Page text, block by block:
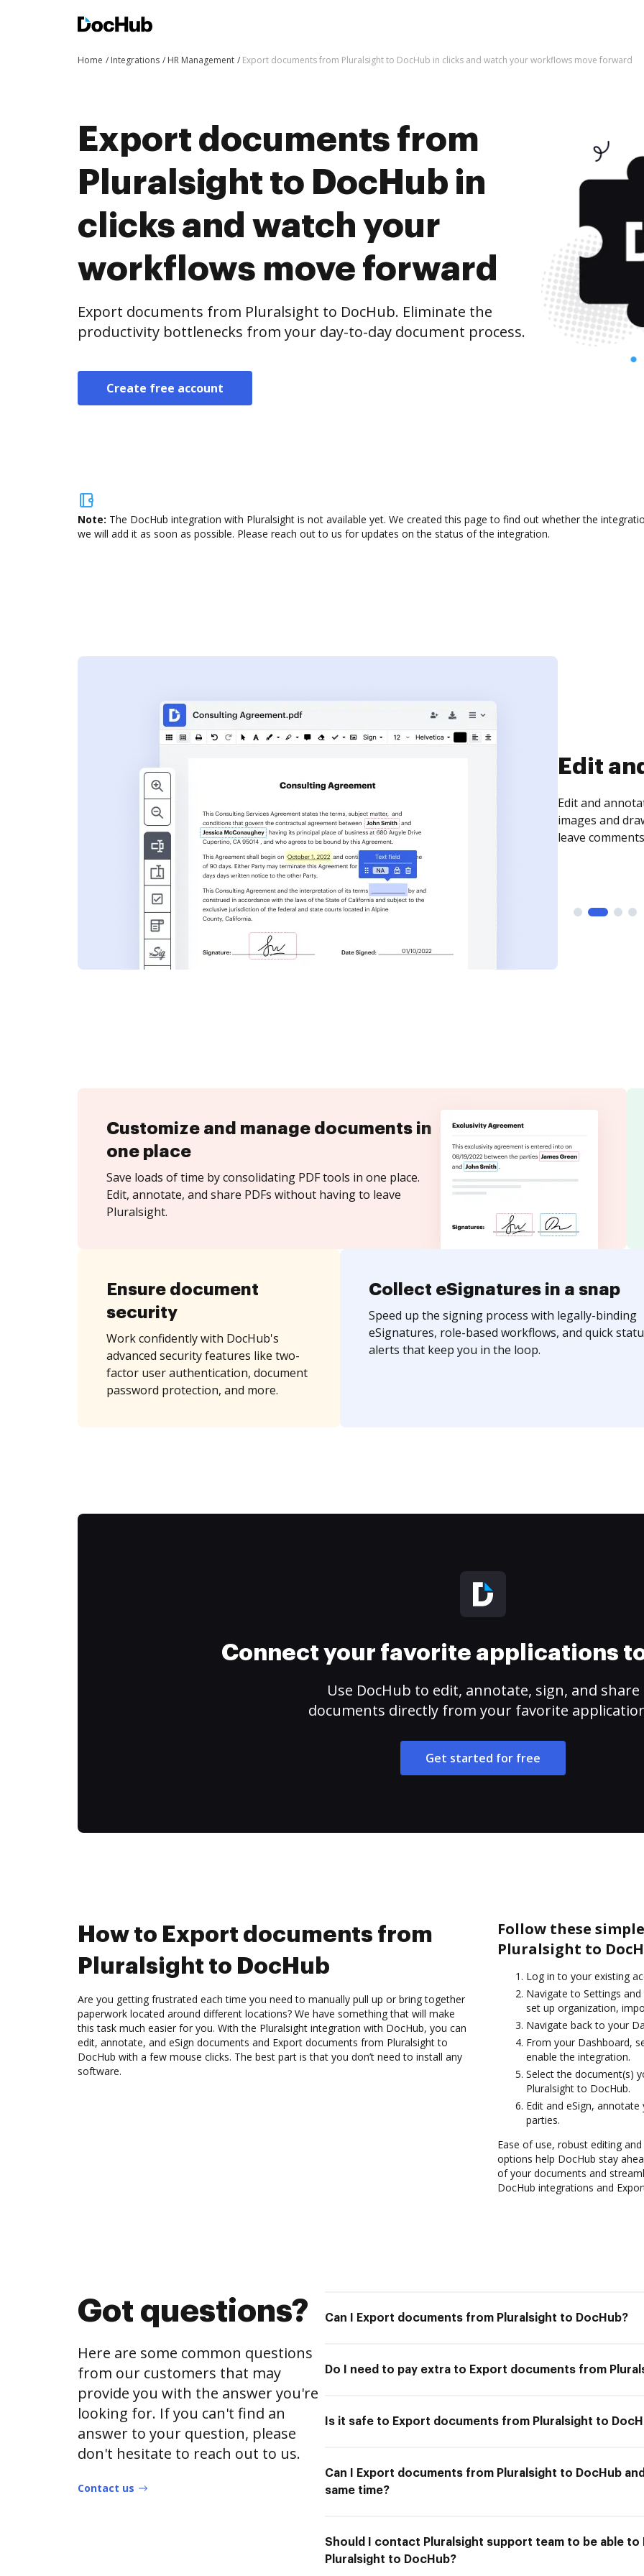
Home Integrations HR Management Export documents from Pluralsight to DocHub in clicks and watch your workflows move forward
Export documents from
Pluralsight to DocHub in
clicks and watch your
workflows move forward
Export documents from Pluralsight to DocHub. Eliminate the
productivity bottlenecks from your day-to-day document process.
Create free account
Note: The DocHub integration with Pluralsight is not available yet. We created this page to find out whether the
we will add it as soon as possible. Please reach out to us for updates on the status of the integration.
Sign
Sign a
need to get it
time your
Customize and manage documents in
one place
Save loads of time by consolidating PDF tools in one place.
Edit, annotate, and share PDFs without having to leave
Pluralsight.
Ensure document
security
Work confidently with DocHub's
advanced security features like two-
factor user authentication, document
password protection, and more.
Collect eSignatures in a snap
Speed up the signing process with legally-binding
eSignatures, role-based workflows, and quick
alerts that keep you in the loop.
Connect your favorite applications
Use DocHub to edit, annotate, sign, and share
documents directly from your favorite
Get started for free
How to Export documents from
Pluralsight to DocHub
Are you getting frustrated each time you need to manually pull up or bring together
paperwork located around different locations? We have something that will make
this task much easier for you. With the Pluralsight integration with DocHub, you can
edit, annotate, and eSign documents and Export documents from Pluralsight to
DocHub with a few mouse clicks. The best part is that you don’t need to install any
software.
Follow these
Pluralsight to
Log in to your existing
Navigate to Settings
set up organization,
Navigate back to your
From your Dashboard,
enable the integration.
Select the document(s)
Pluralsight to DocHub.
Edit and eSign,
parties.
Ease of use, robust editing
options help DocHub stay
of your documents and
DocHub integrations and
Got questions?
Here are some common questions
from our customers that may
provide you with the answer you're
looking for. If you can't find an
answer to your question, please
don't hesitate to reach out to us.
Contact us
Can I Export documents from Pluralsight to DocHub?
Do I need to pay extra to Export documents from
Is it safe to Export documents from Pluralsight to
Can I Export documents from Pluralsight to DocHub
same time?
Should I contact Pluralsight support team to be able
Pluralsight to DocHub?